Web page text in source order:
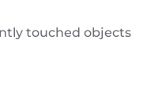
touched objects